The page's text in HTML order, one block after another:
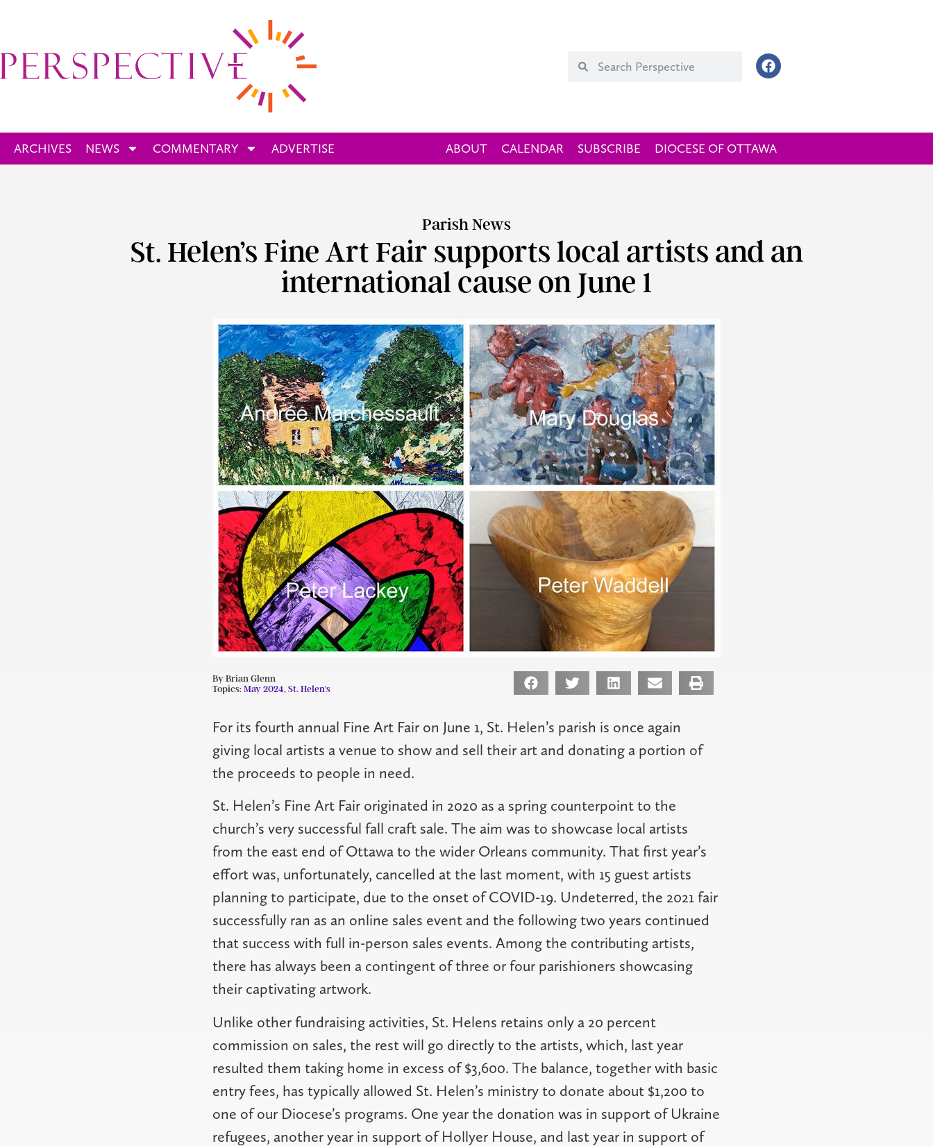
ARCHIVES NEWS COMMENTARY ADVERTISE ABOUT CALENDAR SUBSCRIBE DIOCESE OF OTTAWA
Parish News
St. Helen’s Fine Art Fair supports local artists and an
international cause on June 1
By Brian Glenn
Topics: May 2024, St. Helen's
For its fourth annual Fine Art Fair on June 1, St. Helen’s parish is once again
giving local artists a venue to show and sell their art and donating a portion of
the proceeds to people in need.
St. Helen’s Fine Art Fair originated in 2020 as a spring counterpoint to the
church’s very successful fall craft sale. The aim was to showcase local artists
from the east end of Ottawa to the wider Orleans community. That first year’s
effort was, unfortunately, cancelled at the last moment, with 15 guest artists
planning to participate, due to the onset of COVID-19. Undeterred, the 2021 fair
successfully ran as an online sales event and the following two years continued
that success with full in-person sales events. Among the contributing artists,
there has always been a contingent of three or four parishioners showcasing
their captivating artwork.
Unlike other fundraising activities, St. Helens retains only a 20 percent
commission on sales, the rest will go directly to the artists, which, last year
resulted them taking home in excess of $3,600. The balance, together with basic
entry fees, has typically allowed St. Helen’s ministry to donate about $1,200 to
one of our Diocese’s programs. One year the donation was in support of Ukraine
refugees, another year in support of Hollyer House, and last year in support of